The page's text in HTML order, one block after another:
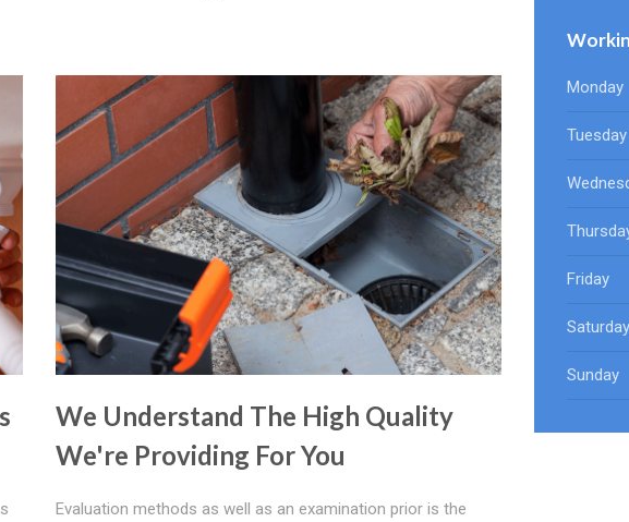
We Understand The High Quality
We're Providing For You
Evaluation methods as well as an examination prior is the
Monday
Tuesday
Friday
Saturday
Sunday